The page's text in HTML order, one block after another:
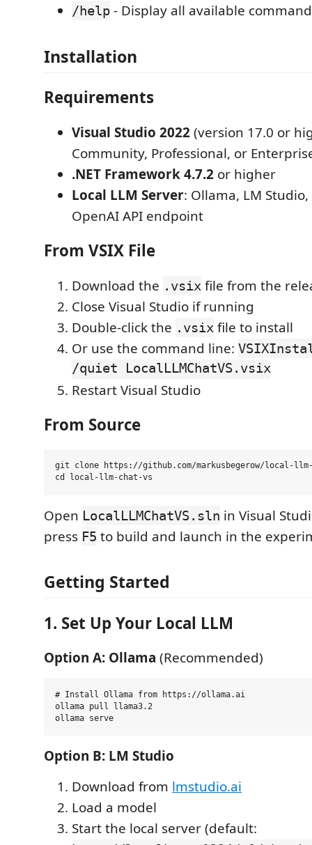
/help - Display all available
Installation
Requirements
Visual Studio 2022(version 17.0 or
Community, Professional, or
.NET Framework 4.7.2 or higher
Local LLM Server: Ollama, LM
OpenAI API endpoint
From VSIX File
Download the .vsix file from the
Close Visual Studio if running
Double-click the .vsix file to install
Or use the command line:
/quiet LocalLLMChatVS.vsix
Restart Visual Studio
From Source
git clone https://github.com/markusbegerow/local-
Open LocalLLMChatVS.sln in Visual
press F5 to build and launch in the
Getting Started
1. Set Up Your Local LLM
Option A: Ollama (Recommended)
# Install Ollama from https://ollama.ai
ollama pull llama3.2
Option B: LM Studio
Download from lmstudio.ai
Load a model
Start the local server (default: